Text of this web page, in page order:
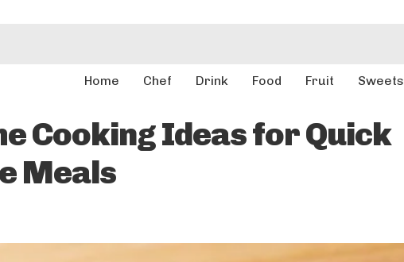
Home Chef Drink Food Fruit Sweets
Cooking Ideas for Quick
Meals